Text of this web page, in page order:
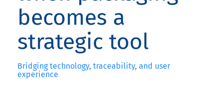
becomes a
strategic tool
Bridging technology, traceability, and user
experience